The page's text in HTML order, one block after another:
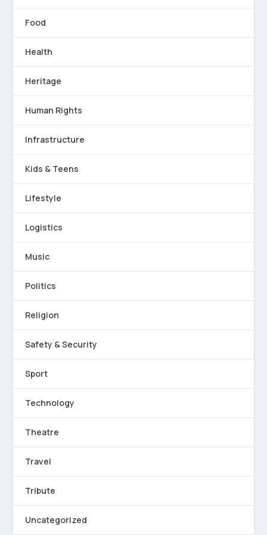
Food
Health
Heritage
Human Rights
Infrastructure
Kids & Teens
Lifestyle
Logistics
Music
Politics
Religion
Safety & Security
Sport
Technology
Theatre
Travel
Tribute
Uncategorized